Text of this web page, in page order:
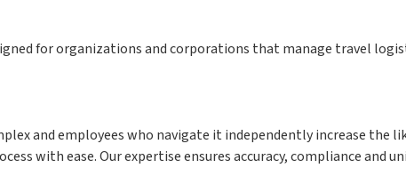
for organizations and corporations that manage travel
and employees who navigate it independently increase the
with ease. Our expertise ensures accuracy, compliance and